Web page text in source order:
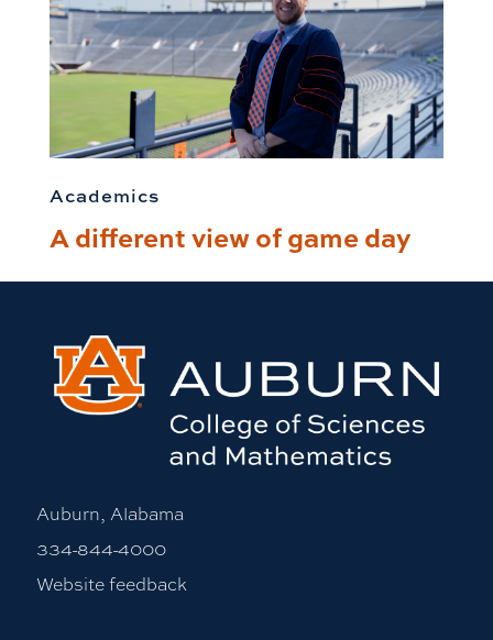
Academics
A different view of game day
Auburn, Alabama
334-844-4000
Website feedback